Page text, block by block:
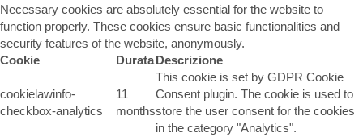
Necessary cookies are absolutely essential for the website to
function properly. These cookies ensure basic functionalities and
security features of the website, anonymously.
Cookie
DurataDescrizione
cookielawinfo-
checkbox-analytics
11
months
This cookie is set by GDPR Cookie
Consent plugin. The cookie is used to
store the user consent for the cookies
in the category "Analytics".